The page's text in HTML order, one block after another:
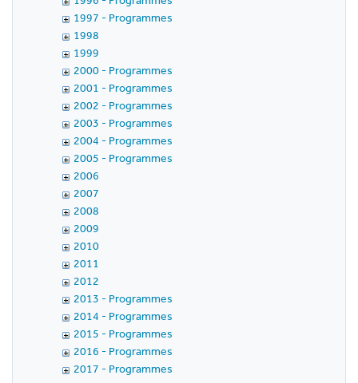
1997 - Programmes
1998
1999
2000 - Programmes
2001 - Programmes
2002 - Programmes
2003 - Programmes
2004 - Programmes
2005 - Programmes
2006
2007
2008
2009
2010
2011
2012
2013 - Programmes
2014 - Programmes
2015 - Programmes
2016 - Programmes
2017 - Programmes